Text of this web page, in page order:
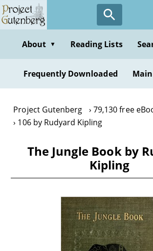
Skip
to
contentAbout ▼ Reading Lists
Frequently Downloaded
Project Gutenberg
79,130 free
106 by Rudyard Kipling
The Jungle Book by
Kipling